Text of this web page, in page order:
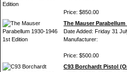
Price: $850.00
The Mauser
Date Added: Friday 31
Manufacturer:
Price: $500.00
C93 Borchardt Pistol